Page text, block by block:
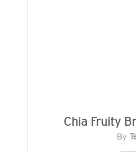
Chia Fruity
By